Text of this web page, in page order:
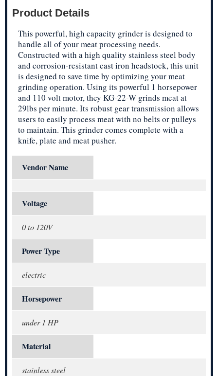
Product Details
This powerful, high capacity grinder is designed to
handle all of your meat processing needs.
Constructed with a high quality stainless steel body
and corrosion-resistant cast iron headstock, this unit
is designed to save time by optimizing your meat
grinding operation. Using its powerful 1 horsepower
and 110 volt motor, they KG-22-W grinds meat at
29lbs per minute. Its robust gear transmission allows
users to easily process meat with no belts or pulleys
to maintain. This grinder comes complete with a
knife, plate and meat pusher.
Vendor Name
Voltage
0 to 120V
Power Type
electric
Horsepower
under 1 HP
Material
stainless steel